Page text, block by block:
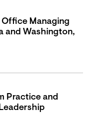
Managing
and Washington,
Practice and